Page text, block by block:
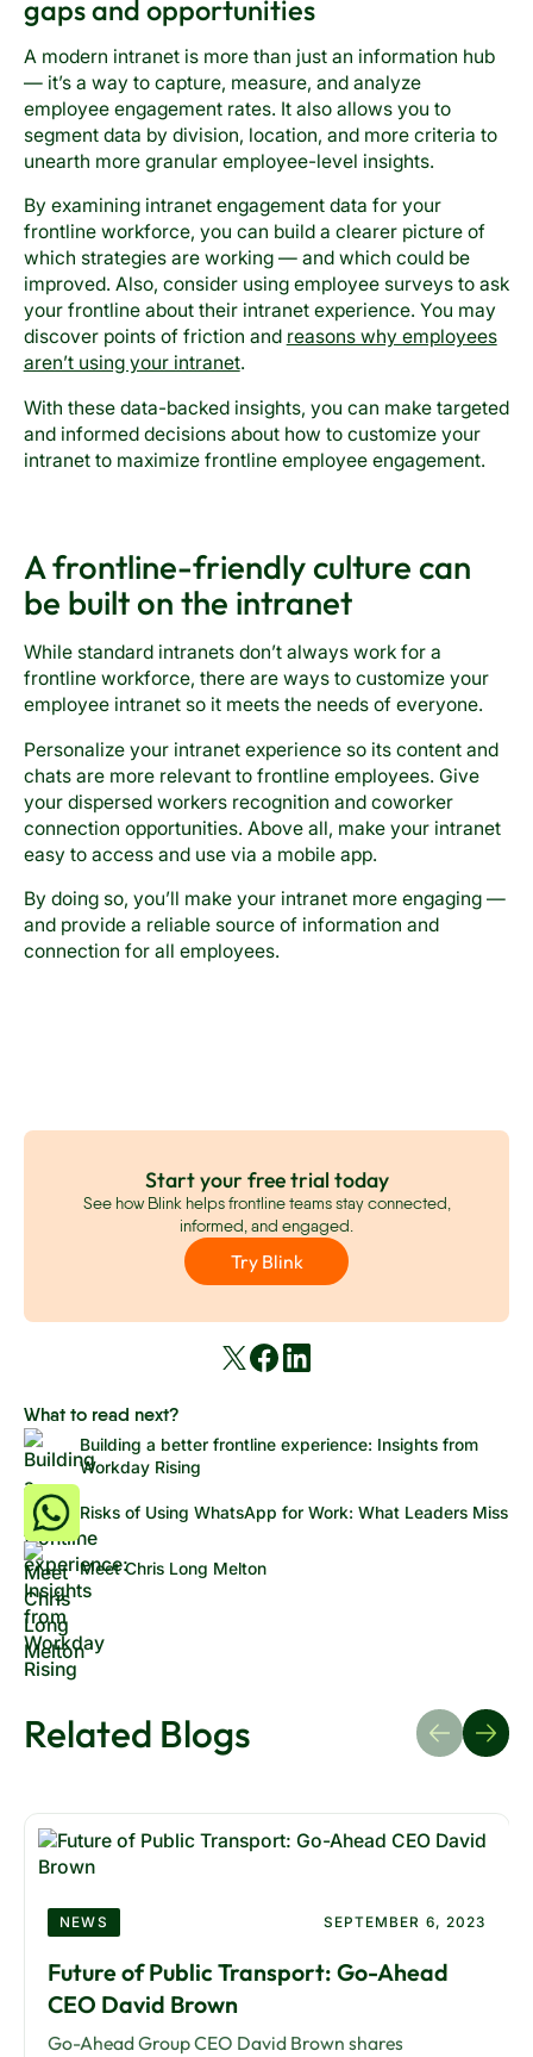
gaps and opportunities
A modern intranet is more than just an information hub
— it’s a way to capture, measure, and analyze
employee engagement rates. It also allows you to
segment data by division, location, and more criteria to
unearth more granular employee-level insights.
By examining intranet engagement data for your
frontline workforce, you can build a clearer picture of
which strategies are working — and which could be
improved. Also, consider using employee surveys to ask
your frontline about their intranet experience. You may
discover points of friction and reasons why employees
aren’t using your intranet.
With these data-backed insights, you can make targeted
and informed decisions about how to customize your
intranet to maximize frontline employee engagement.
A frontline-friendly culture can
be built on the intranet
While standard intranets don’t always work for a
frontline workforce, there are ways to customize your
employee intranet so it meets the needs of everyone.
Personalize your intranet experience so its content and
chats are more relevant to frontline employees. Give
your dispersed workers recognition and coworker
connection opportunities. Above all, make your intranet
easy to access and use via a mobile app.
By doing so, you’ll make your intranet more engaging —
and provide a reliable source of information and
connection for all employees.
Start your free trial today
See how Blink helps frontline teams stay connected,
informed, and engaged.
Try Blink
What to read next?
Building a better frontline experience: Insights from
Workday Rising
Risks of Using WhatsApp for Work: What Leaders Miss
Meet Chris Long Melton
Related Blogs
NEWS SEPTEMBER 6, 2023
Future of Public Transport: Go-Ahead
CEO David Brown
Go-Ahead Group CEO David Brown shares